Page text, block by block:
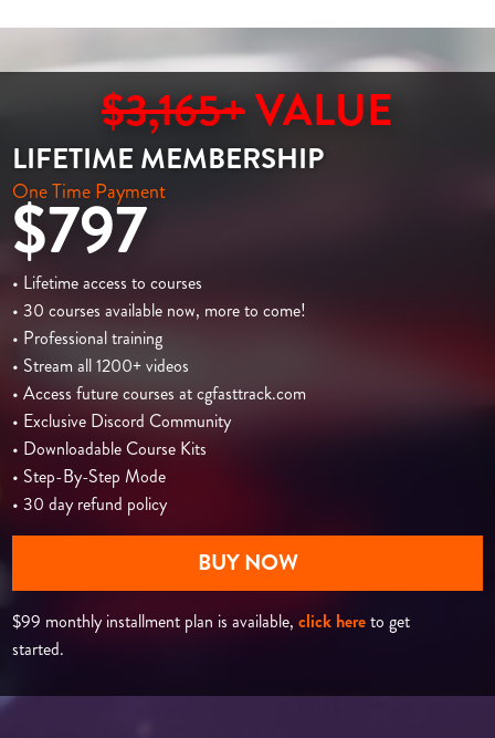
$3,165+VALUE
LIFETIME MEMBERSHIP
One Time Payment
$797
• Lifetime access to courses
• 30 courses available now, more to come!
• Professional training
• Stream all 1200+ videos
• Access future courses at cgfasttrack.com
• Exclusive Discord Community
• Downloadable Course Kits
• Step-By-Step Mode
• 30 day refund policy
BUY NOW
$99 monthly installment plan is available,click hereto get
started.